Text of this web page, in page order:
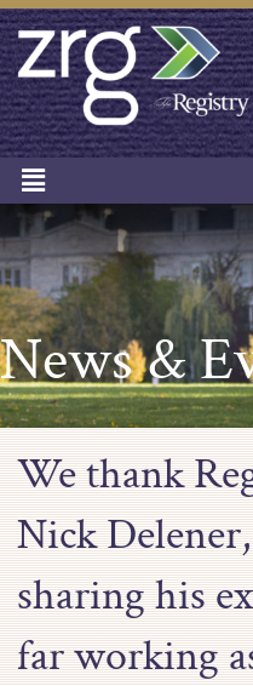
News &
We thank
Nick
sharing his
far working